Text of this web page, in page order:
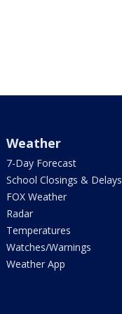
Weather
7-Day Forecast
School Closings & Delays
FOX Weather
Radar
Temperatures
Watches/Warnings
Weather App